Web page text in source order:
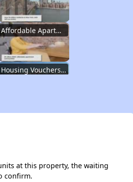
Affordable Apartment Communities in New York
Housing Vouchers and Programs in New York
at this property, the waiting
confirm.